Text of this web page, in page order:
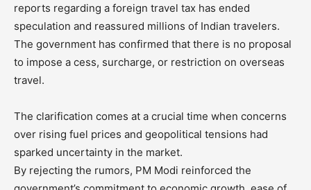
reports regarding a foreign travel tax has ended
speculation and reassured millions of Indian travelers.
The government has confirmed that there is no proposal
to impose a cess, surcharge, or restriction on overseas
travel.
The clarification comes at a crucial time when concerns
over rising fuel prices and geopolitical tensions had
sparked uncertainty in the market.
By rejecting the rumors, PM Modi reinforced the